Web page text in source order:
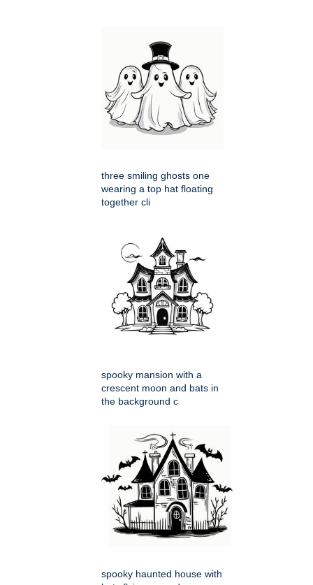
three smiling ghosts one
wearing a top hat floating
together cli
spooky mansion with a
crescent moon and bats in
the background c
spooky haunted house with